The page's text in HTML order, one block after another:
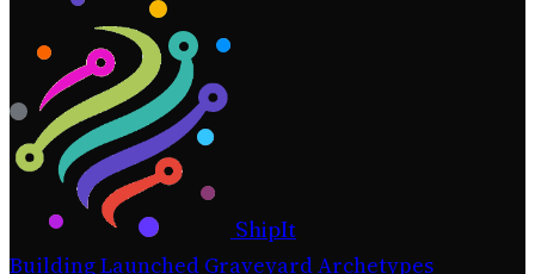
ShipIt
BuildingLaunched GraveyardArchetypes